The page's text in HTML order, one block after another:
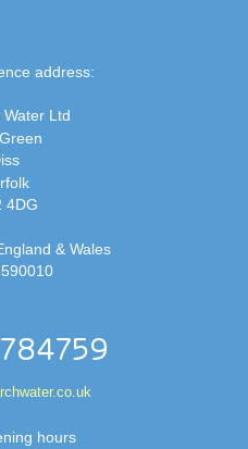
address:
Ltd
4DG
& Wales
hours